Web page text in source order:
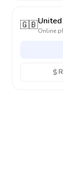
🇬🇧Online